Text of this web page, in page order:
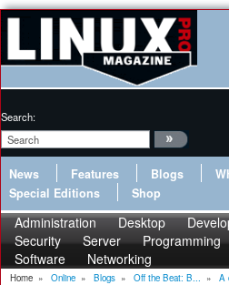
Search:
News Features Blogs
Special Editions
Shop
Administration Desktop
Security
Server Programming
Software
Networking
Home » Online » Blogs » Off the Beat: B... » A